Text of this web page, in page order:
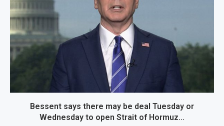
Bessent says there may be deal Tuesday or
Wednesday to open Strait of Hormuz...